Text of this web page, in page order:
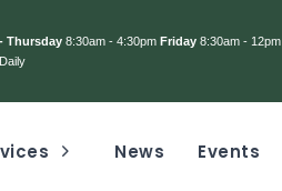
Thursday8:30am - 4:30pm Friday8:30am - 12pm
News Events